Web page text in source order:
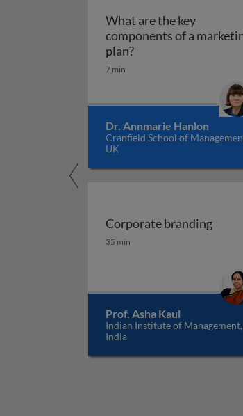
What are the key
components of a
plan?What are the key
7 min
Dr. Annmarie Hanlon
Cranfield School of
UK
Corporate branding
Corporate branding
35 min
Prof. Asha Kaul
Indian Institute of Management,
India